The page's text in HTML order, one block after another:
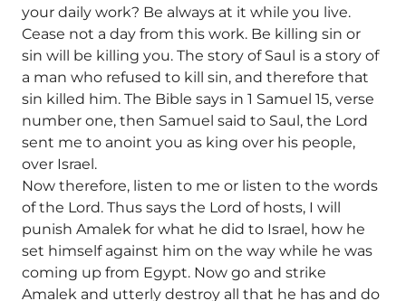
your daily work? Be always at it while you live.
Cease not a day from this work. Be killing sin or
sin will be killing you. The story of Saul is a story of
a man who refused to kill sin, and therefore that
sin killed him. The Bible says in 1 Samuel 15, verse
number one, then Samuel said to Saul, the Lord
sent me to anoint you as king over his people,
over Israel.
Now therefore, listen to me or listen to the words
of the Lord. Thus says the Lord of hosts, I will
punish Amalek for what he did to Israel, how he
set himself against him on the way while he was
coming up from Egypt. Now go and strike
Amalek and utterly destroy all that he has and do